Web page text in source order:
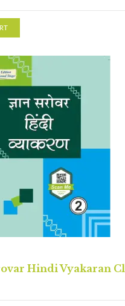
Hindi Vyakaran